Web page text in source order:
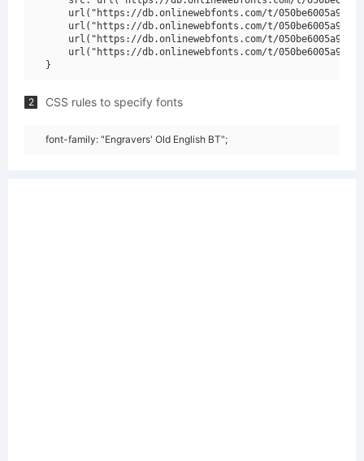
url("https://db.onlinewebfonts.com/t/
url("https://db.onlinewebfonts.com/t/
url("https://db.onlinewebfonts.com/t/
url("https://db.onlinewebfonts.com/t/
2 CSS rules to specify fonts
font-family: "Engravers' Old English BT";